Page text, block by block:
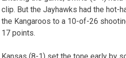
clip. But the Jayhawks had the hot-
the Kangaroos to a 10-of-26
17 points.
Kansas (8-1) set the tone early by